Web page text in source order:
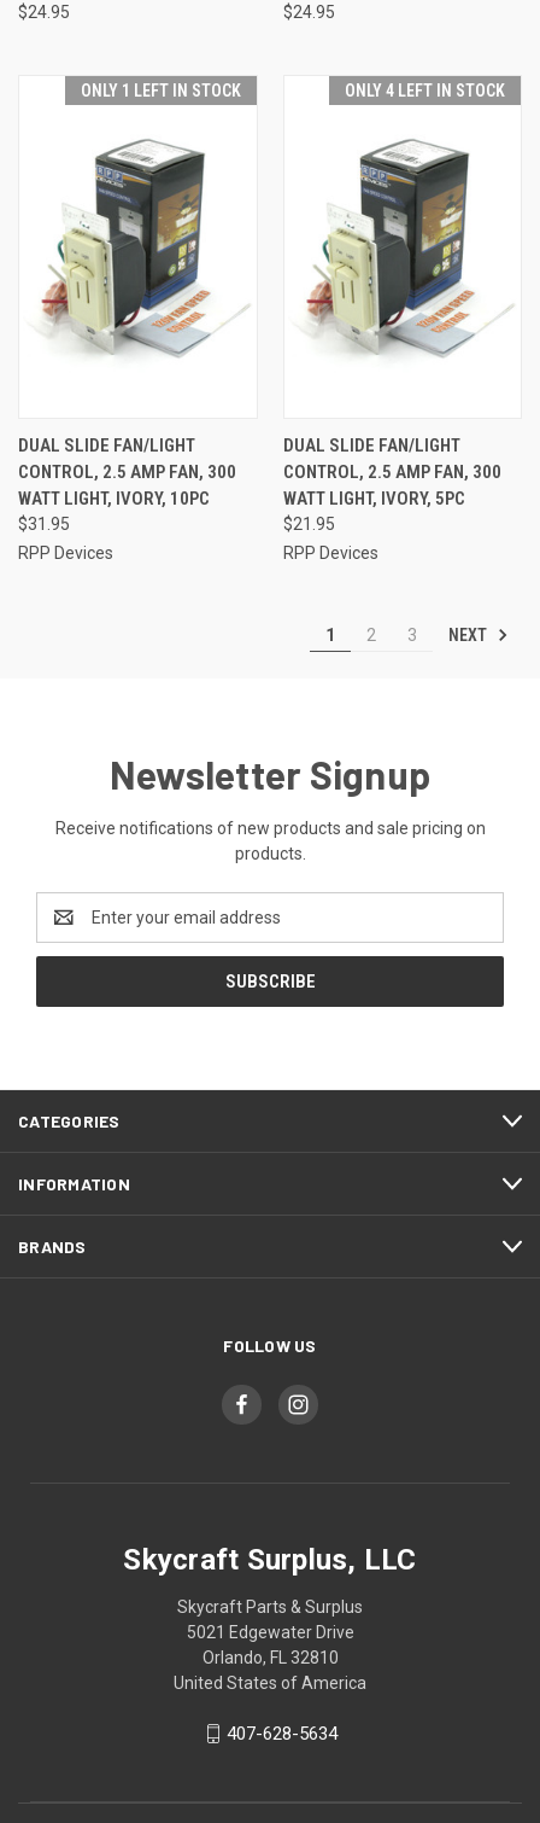
$24.95 $24.95
ONLY 1 LEFT IN STOCK
DUAL SLIDE FAN/LIGHT
CONTROL, 2.5 AMP FAN, 300
WATT LIGHT, IVORY, 10PC
$31.95
RPP Devices
ONLY 4 LEFT IN STOCK
DUAL SLIDE FAN/LIGHT
CONTROL, 2.5 AMP FAN, 300
WATT LIGHT, IVORY, 5PC
$21.95
RPP Devices
1 2 3 NEXT
Newsletter Signup
Receive notifications of new products and sale pricing on
products.
Address
CATEGORIES
INFORMATION
BRANDS
FOLLOW US
Skycraft Surplus, LLC
Skycraft Parts & Surplus
5021 Edgewater Drive
Orlando, FL 32810
United States of America
407-628-5634